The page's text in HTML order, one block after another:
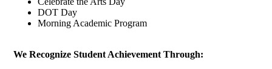
DOT Day
Morning Academic Program
We Recognize Student Achievement Through: